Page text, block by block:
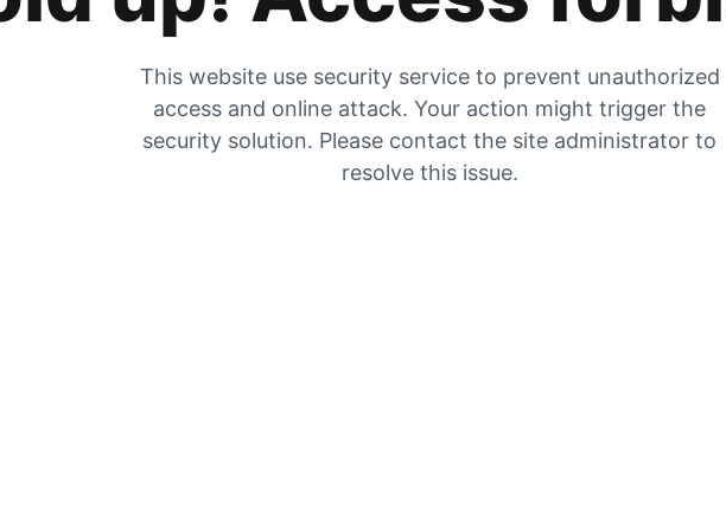
This website use security service to prevent unauthorized
access and online attack. Your action might trigger the
security solution. Please contact the site administrator to
resolve this issue.